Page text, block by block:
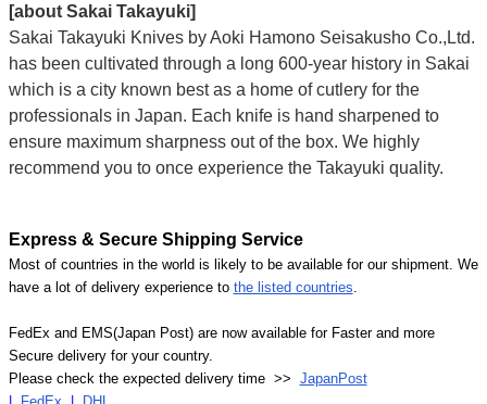
[about Sakai Takayuki]
Sakai Takayuki Knives by Aoki Hamono Seisakusho Co.,Ltd.
has been cultivated through a long 600-year history in Sakai
which is a city known best as a home of cutlery for the
professionals in Japan. Each knife is hand sharpened to
ensure maximum sharpness out of the box. We highly
recommend you to once experience the Takayuki quality.
Express & Secure Shipping Service
Most of countries in the world is likely to be available for our shipment. We
have a lot of delivery experience to the listed countries
FedEx and EMS(Japan Post) are now available for Faster and more
Secure delivery for your country.
Please check the expected delivery time >> JapanPost